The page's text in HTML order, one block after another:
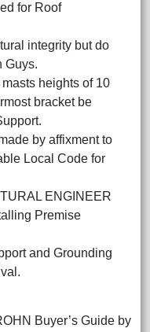
for Roof
integrity but do
Guys.
heights of 10
bracket be
by affixment to
Local Code for
ENGINEER
Premise
and Grounding
Buyer’s Guide by